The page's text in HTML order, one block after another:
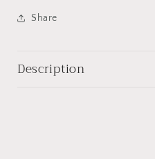
Share
Description